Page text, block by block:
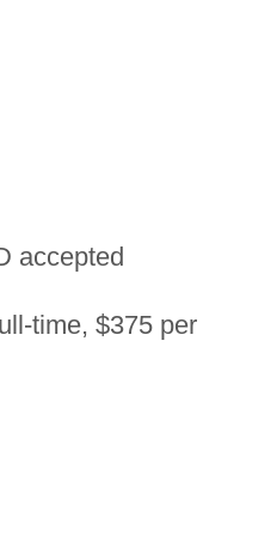
accepted
time, $375 per